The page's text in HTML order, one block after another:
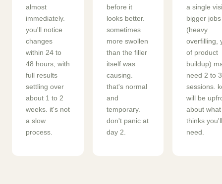
almost
immediately.
you'll notice
changes
within 24 to
48 hours, with
full results
settling over
about 1 to 2
weeks. it's not
a slow
process.
before it
looks better.
sometimes
more swollen
than the filler
itself was
causing.
that's normal
and
temporary.
don't panic at
day 2.
a single
bigger jobs
(heavy
overfilling,
of product
buildup)
need 2 to 3
sessions.
will be
about
thinks you'll
need.